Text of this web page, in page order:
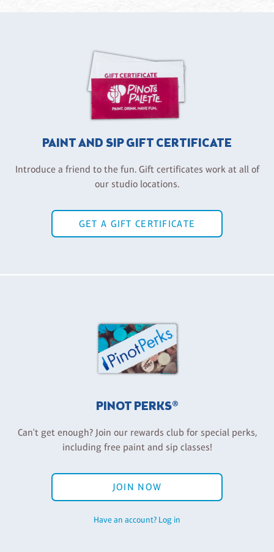
PAINT AND SIP GIFT CERTIFICATE
Introduce a friend to the fun. Gift certificates work at all of
our studio locations.
GET A GIFT CERTIFICATE
PINOT PERKS®
Can't get enough? Join our rewards club for special perks,
including free paint and sip classes!
JOIN NOW
Have an account? Log in